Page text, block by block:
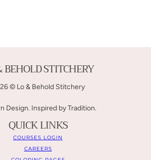
BEHOLD STITCHERY
© Lo & Behold Stitchery
Design. Inspired by Tradition.
QUICK LINKS
COURSES LOGIN
CAREERS